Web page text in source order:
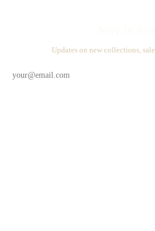
Updates on new collections,